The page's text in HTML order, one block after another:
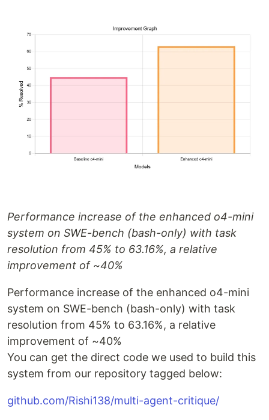
Performance increase of the enhanced o4-mini
system on SWE-bench (bash-only) with task
resolution from 45% to 63.16%, a relative
improvement of ~40%
Performance increase of the enhanced o4-mini
system on SWE-bench (bash-only) with task
resolution from 45% to 63.16%, a relative
improvement of ~40%
You can get the direct code we used to build this
system from our repository tagged below:
github.com/Rishi138/multi-agent-critique/